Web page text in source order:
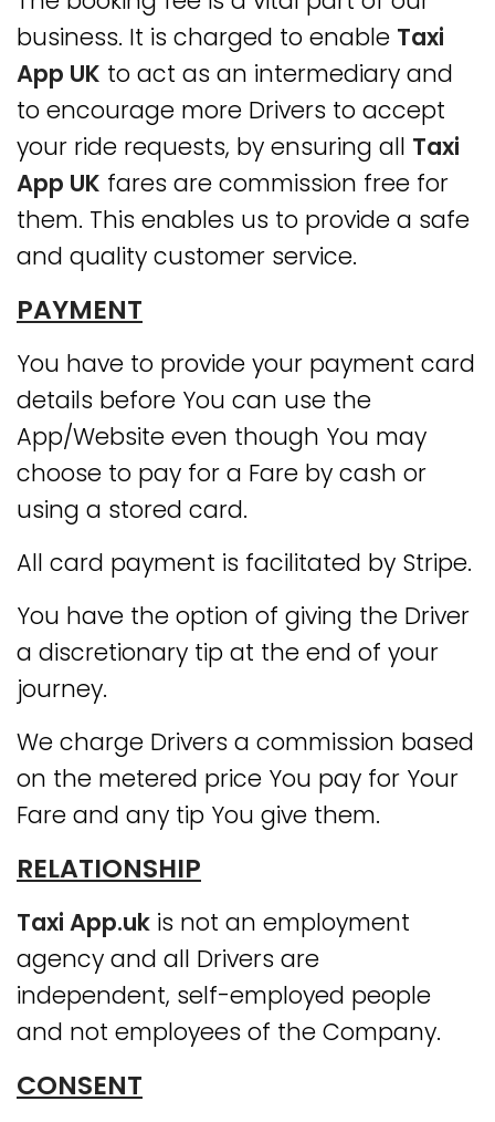
business. It is charged to enable Taxi
App UK to act as an intermediary and
to encourage more Drivers to accept
your ride requests, by ensuring all Taxi
App UK fares are commission free for
them. This enables us to provide a safe
and quality customer service.
PAYMENT
You have to provide your payment card
details before You can use the
App/Website even though You may
choose to pay for a Fare by cash or
using a stored card.
All card payment is facilitated by Stripe.
You have the option of giving the Driver
a discretionary tip at the end of your
journey.
We charge Drivers a commission based
on the metered price You pay for Your
Fare and any tip You give them.
RELATIONSHIP
Taxi App.uk is not an employment
agency and all Drivers are
independent, self-employed people
and not employees of the Company.
CONSENT